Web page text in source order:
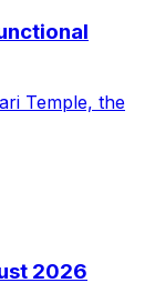
Temple, the
2026